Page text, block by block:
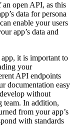
open API, as this
data for persona
enable your users
app’s data and
it is important to
your
API endpoints
documentation easy
without
team. In addition,
from your app’s
with standards